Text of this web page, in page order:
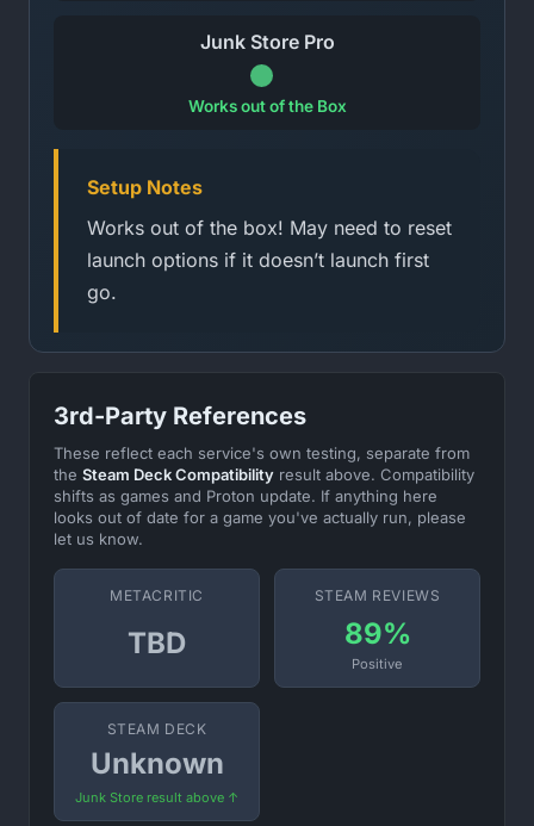
Junk Store Pro
Works out of the Box
Setup Notes
Works out of the box! May need to reset
launch options if it doesn’t launch first
go.
3rd-Party References
These reflect each service's own testing, separate from
the Steam Deck Compatibility result above. Compatibility
shifts as games and Proton update. If anything here
looks out of date for a game you've actually run, please
let us know.
METACRITIC
TBD
STEAM REVIEWS
89%
Positive
STEAM DECK
Unknown
Junk Store result above ↑